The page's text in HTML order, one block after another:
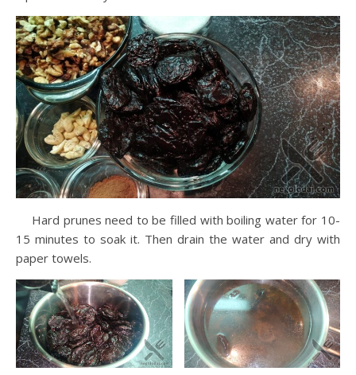
Hard prunes need to be filled with boiling water for 10-
15 minutes to soak it. Then drain the water and dry with
paper towels.